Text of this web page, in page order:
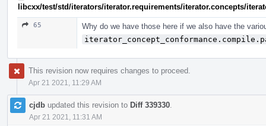
libcxx/test/std/iterators/iterator.requirements/iterator.concepts/
65
Why do we have those here if we also have the
This revision now requires changes to proceed.
Apr 21 2021, 11:29 AM
cjdb updated this revision to Diff 339330
Apr 21 2021, 11:31 AM